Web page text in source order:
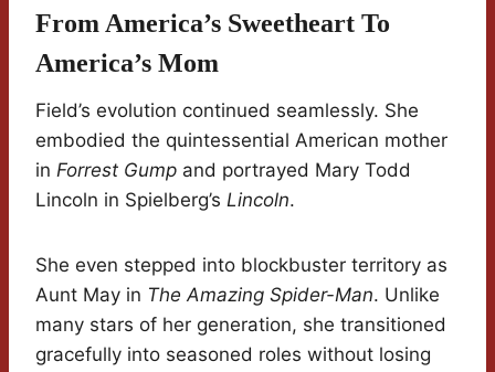
From America’s Sweetheart To
America’s Mom
Field’s evolution continued seamlessly. She
embodied the quintessential American mother
in Forrest Gump and portrayed Mary Todd
Lincoln in Spielberg’s Lincoln.
She even stepped into blockbuster territory as
Aunt May in The Amazing Spider-Man. Unlike
many stars of her generation, she transitioned
gracefully into seasoned roles without losing